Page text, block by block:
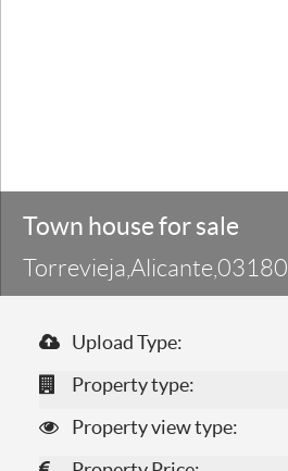
Town house for sale
Torrevieja,Alicante,03180
Upload Type:
Property type:
Property view type: